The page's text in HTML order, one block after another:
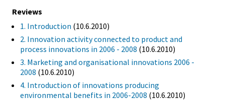
Reviews
1. Introduction (10.6.2010)
2. Innovation activity connected to product and
process innovations in 2006 - 2008 (10.6.2010)
3. Marketing and organisational innovations 2006 -
2008 (10.6.2010)
4. Introduction of innovations producing
environmental benefits in 2006-2008 (10.6.2010)